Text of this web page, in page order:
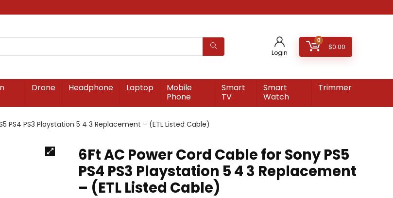
Login
0
$0.00
Drone Headphone Laptop
Mobile
Phone
Smart
TV
Smart
Watch
Trimmer
PS4 PS3 Playstation 5 4 3 Replacement – (ETL Listed Cable)
6Ft AC Power Cord Cable for Sony PS5
PS4 PS3 Playstation 5 4 3 Replacement
– (ETL Listed Cable)